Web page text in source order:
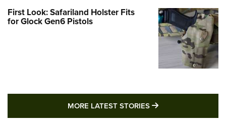
First Look: Safariland Holster Fits
for Glock Gen6 Pistols
MORE LATEST STORIES MORE LATEST